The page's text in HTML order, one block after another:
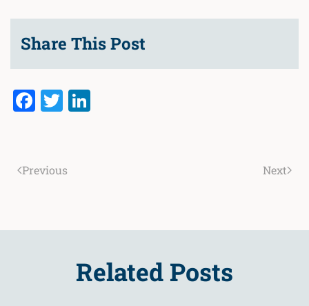
Share This Post
Facebook
Twitter
Previous Next
Related Posts